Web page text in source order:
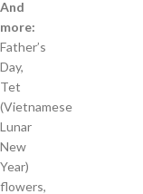
And
more:
Father’s
Day,
Tet
(Vietnamese
Lunar
New
Year)
flowers,